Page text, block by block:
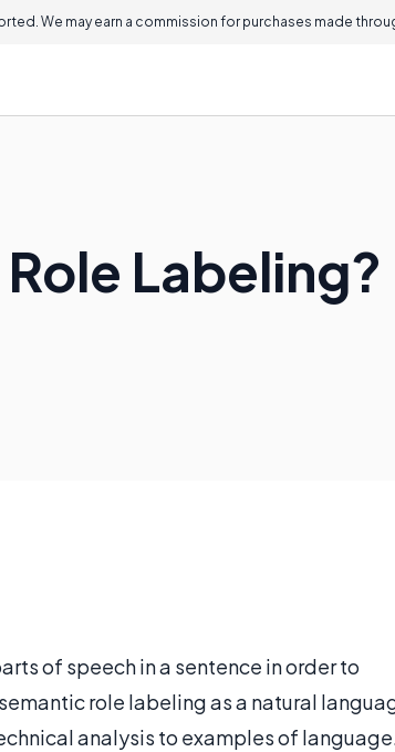
We may earn a commission for purchases made
Labeling?
of speech in a sentence in order to
role labeling as a natural
analysis to examples of